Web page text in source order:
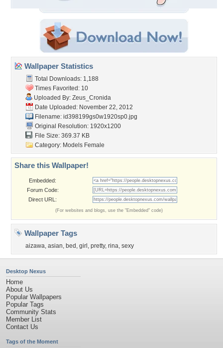
Wallpaper Statistics
Total Downloads: 1,188
Times Favorited: 10
Uploaded By: Zeus_Cronida
Date Uploaded: November 22, 2012
Filename: id398199gs0w1920sp0.jpg
Original Resolution: 1920x1200
File Size: 369.37 KB
Category: Models Female
Share this Wallpaper!
Embedded:
Forum Code:
Direct URL:
(For websites and blogs, use the "Embedded" code)
Wallpaper Tags
aizawa, asian, bed , girl , pretty, rina, sexy
Desktop Nexus
Home
About Us
Popular Wallpapers
Popular Tags
Community Stats
Member List
Contact Us
Tags of the Moment